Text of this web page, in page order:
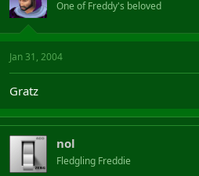
One of Freddy's beloved
Jan 31, 2004
Gratz
nol
Fledgling Freddie